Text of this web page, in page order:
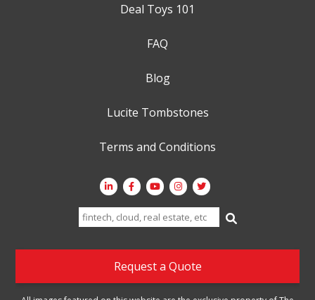
Deal Toys 101
FAQ
Blog
Lucite Tombstones
Terms and Conditions
Search
for:
Request a Quote